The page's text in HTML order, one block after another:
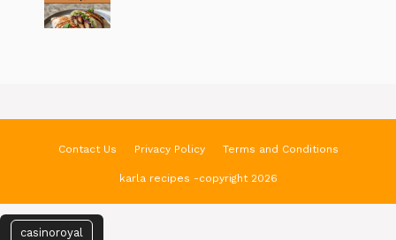
Contact Us Privacy Policy Terms and Conditions
karla recipes -copyright 2026
casinoroyal